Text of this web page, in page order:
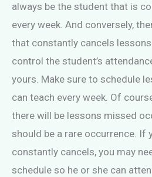
always be the student that is
every week. And conversely,
that constantly cancels
control the student’s
yours. Make sure to schedule
can teach every week. Of
there will be lessons missed
should be a rare occurrence. If
constantly cancels, you may
schedule so he or she can